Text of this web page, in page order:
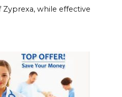
while effective